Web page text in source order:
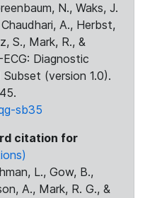
N., Waks, J.
A., Herbst,
S., Mark, R., &
Diagnostic
(version 1.0).
sb35
citation for
L., Gow, B.,
A., Mark, R. G., &